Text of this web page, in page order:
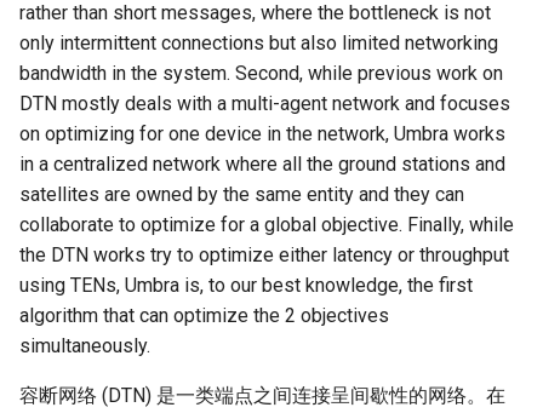
rather than short messages, where the bottleneck is not
only intermittent connections but also limited networking
bandwidth in the system. Second, while previous work on
DTN mostly deals with a multi-agent network and focuses
on optimizing for one device in the network, Umbra works
in a centralized network where all the ground stations and
satellites are owned by the same entity and they can
collaborate to optimize for a global objective. Finally, while
the DTN works try to optimize either latency or throughput
using TENs, Umbra is, to our best knowledge, the first
algorithm that can optimize the 2 objectives
simultaneously.
容断网络 (DTN) 是一类端点之间连接呈间歇性的网络。在